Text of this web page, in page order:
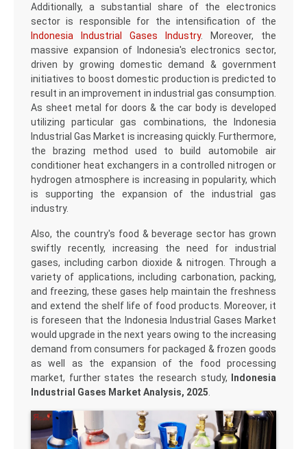
Additionally, a substantial share of the electronics
sector is responsible for the intensification of the
Indonesia Industrial Gases Industry. Moreover, the
massive expansion of Indonesia's electronics sector,
driven by growing domestic demand & government
initiatives to boost domestic production is predicted to
result in an improvement in industrial gas consumption.
As sheet metal for doors & the car body is developed
utilizing particular gas combinations, the Indonesia
Industrial Gas Market is increasing quickly. Furthermore,
the brazing method used to build automobile air
conditioner heat exchangers in a controlled nitrogen or
hydrogen atmosphere is increasing in popularity, which
is supporting the expansion of the industrial gas
industry.
Also, the country's food & beverage sector has grown
swiftly recently, increasing the need for industrial
gases, including carbon dioxide & nitrogen. Through a
variety of applications, including carbonation, packing,
and freezing, these gases help maintain the freshness
and extend the shelf life of food products. Moreover, it
is foreseen that the Indonesia Industrial Gases Market
would upgrade in the next years owing to the increasing
demand from consumers for packaged & frozen goods
as well as the expansion of the food processing
market, further states the research study,
Indonesia
Industrial Gases Market Analysis, 2025